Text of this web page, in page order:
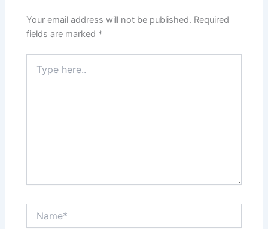
Your email address will not be published. Required
fields are marked *
here..